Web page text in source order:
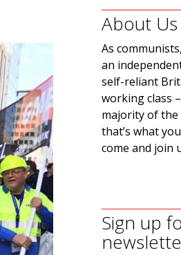
About Us
As
an
self-reliant
working class
majority of
that’s what
come and join
Sign up